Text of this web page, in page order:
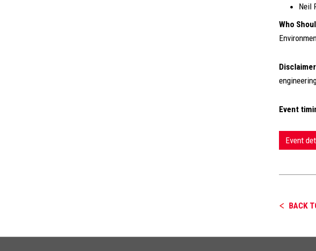
Neil
Who
Event
Event
BACK